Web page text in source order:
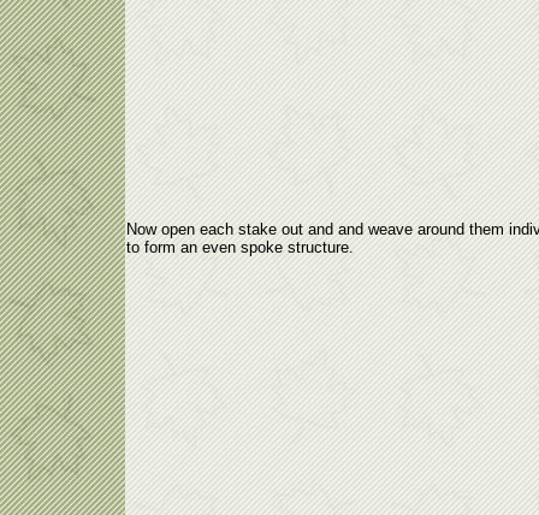
Now open each stake out and and weave around them
to form an even spoke structure.